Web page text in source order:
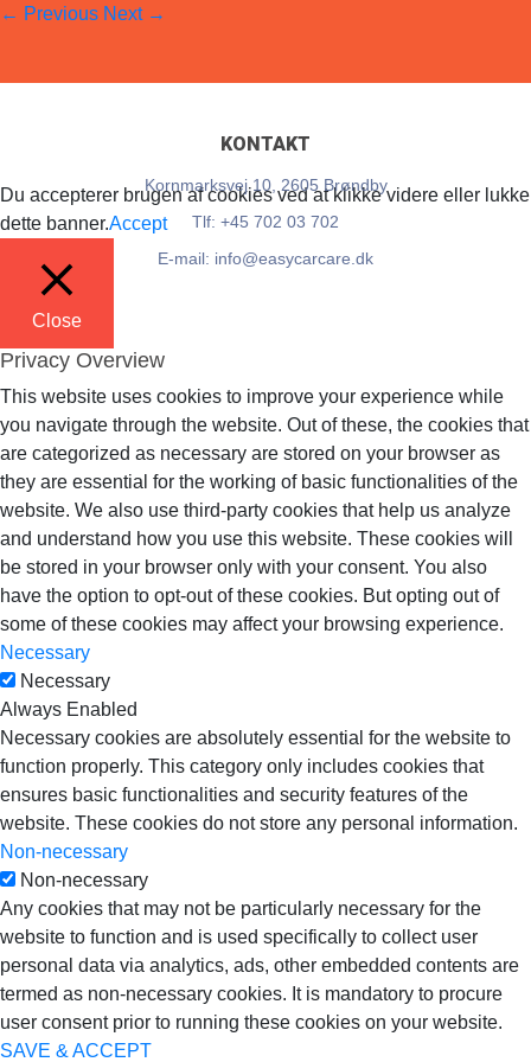
← Previous Next →
KONTAKT
Kornmarksvej 10, 2605 Brøndby
Tlf: +45 702 03 702
E-mail: info@easycarcare.dk
Du accepterer brugen af cookies ved at klikke videre eller lukke
dette banner.Accept
Close
Privacy Overview
This website uses cookies to improve your experience while
you navigate through the website. Out of these, the cookies that
are categorized as necessary are stored on your browser as
they are essential for the working of basic functionalities of the
website. We also use third-party cookies that help us analyze
and understand how you use this website. These cookies will
be stored in your browser only with your consent. You also
have the option to opt-out of these cookies. But opting out of
some of these cookies may affect your browsing experience.
Necessary
Necessary
Always Enabled
Necessary cookies are absolutely essential for the website to
function properly. This category only includes cookies that
ensures basic functionalities and security features of the
website. These cookies do not store any personal information.
Non-necessary
Non-necessary
Any cookies that may not be particularly necessary for the
website to function and is used specifically to collect user
personal data via analytics, ads, other embedded contents are
termed as non-necessary cookies. It is mandatory to procure
user consent prior to running these cookies on your website.
SAVE & ACCEPT